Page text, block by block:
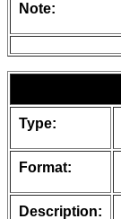
Note:
Type:
Format:
Description: